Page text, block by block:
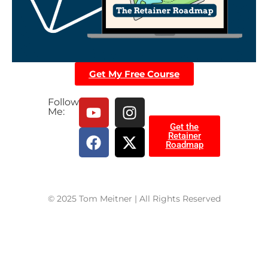
Get My Free Course
Follow
Me:
Get the
Retainer
Roadmap
© 2025 Tom Meitner | All Rights Reserved